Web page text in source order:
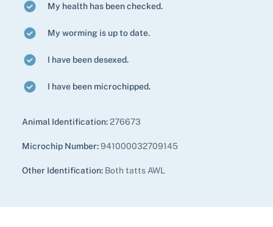
Pet adoption
Help us help animals
My health has been checked.
My worming is up to date.
I have been desexed.
I have been microchipped.
Animal Identification:276673
Microchip Number:941000032709145
Other Identification: Both tatts AWL